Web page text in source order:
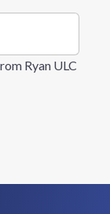
Ryan ULC